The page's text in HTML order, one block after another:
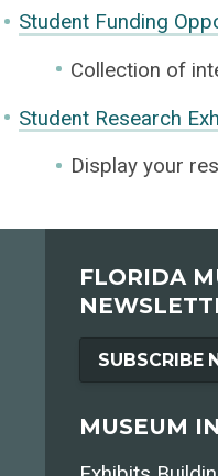
Student Funding
Collection of
Student Research
Display your
FLORIDA
SUBSCRIBE
MUSEUM